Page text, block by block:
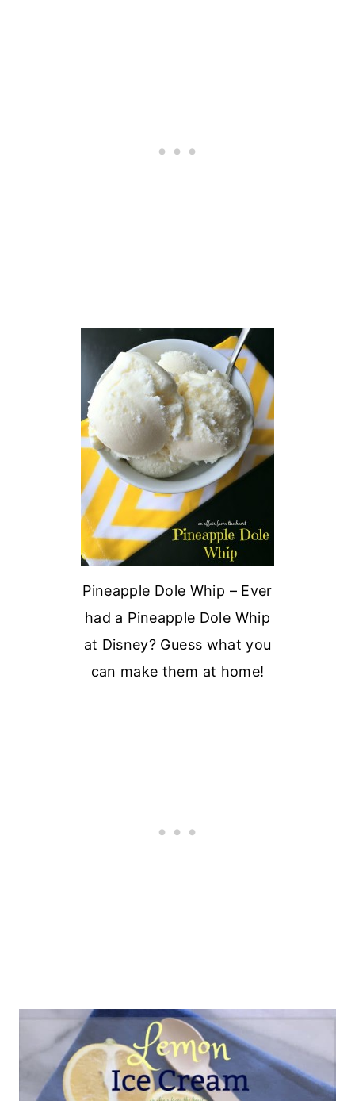
Pineapple Dole Whip – Ever
had a Pineapple Dole Whip
at Disney? Guess what you
can make them at home!